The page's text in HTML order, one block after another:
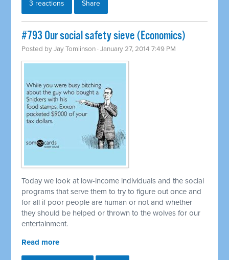
3 reactions Share
#793 Our social safety sieve (Economics)
Posted byJay Tomlinson · January 27, 2014 7:49 PM
Today we look at low-income individuals and the social
programs that serve them to try to figure out once and
for all if poor people are human or not and whether
they should be helped or thrown to the wolves for our
entertainment.
Read more